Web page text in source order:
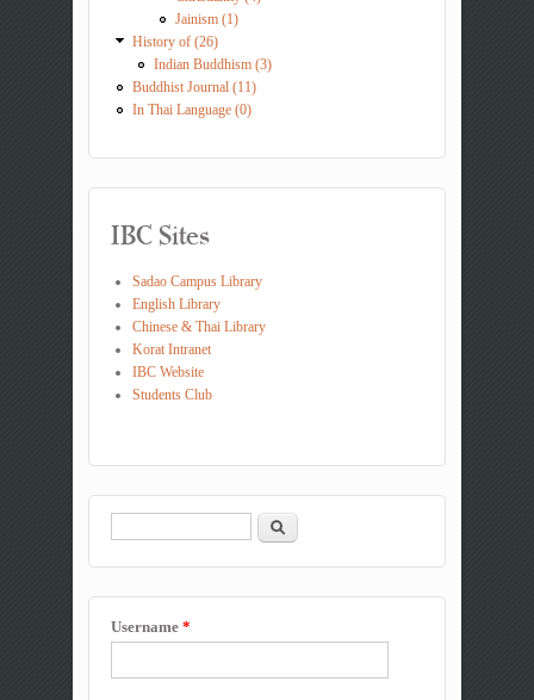
Jainism (1)
History of (26)
Indian Buddhism (3)
Buddhist Journal (11)
In Thai Language (0)
IBC Sites
Sadao Campus Library
English Library
Chinese & Thai Library
Korat Intranet
IBC Website
Students Club
Search form
Search
Username *